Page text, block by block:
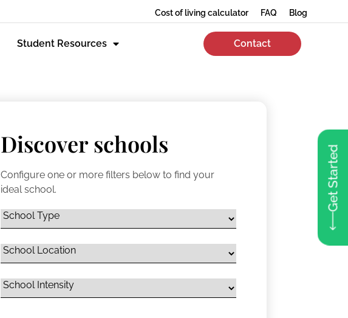
Cost of living calculator FAQ Blog
Student Resources Contact
Get Started
Discover schools
Configure one or more filters below to find your
ideal school.